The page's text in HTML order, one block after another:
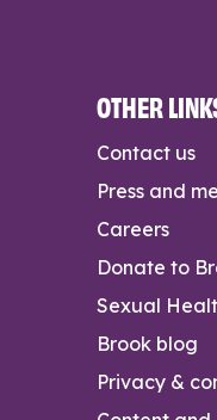
OTHER
Contact us
Press and
Careers
Donate to
Sexual
Brook blog
Privacy &